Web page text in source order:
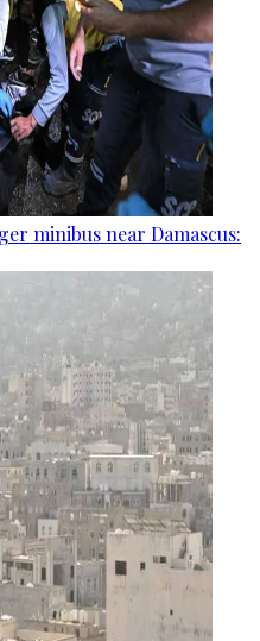
minibus near Damascus: